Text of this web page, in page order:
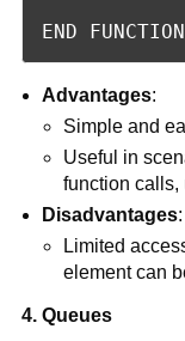
END FUNCTION
Advantages:
Simple and
Useful in
function calls,
Disadvantages:
Limited
element can
4. Queues